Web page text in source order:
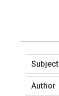
Subject
Author